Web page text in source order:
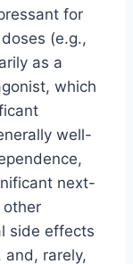
for
(e.g.,
as a
which
well-
next-
other
side effects
and, rarely,